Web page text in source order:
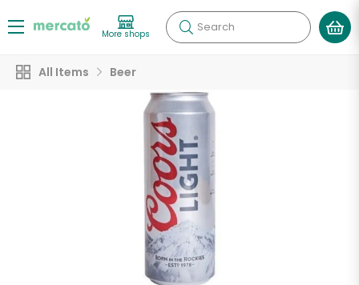
More shops Search
All Items Beer